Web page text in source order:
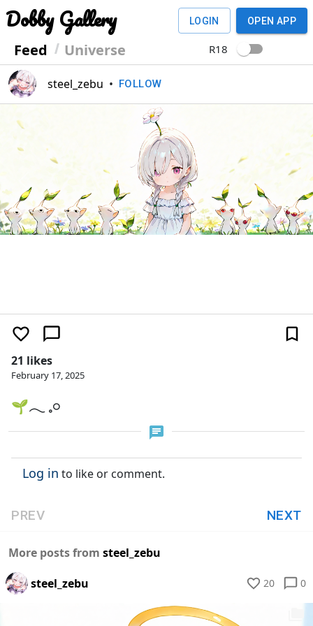
Dobby Gallery
Feed Universe
LOGIN OPEN APP
R18
steel_zebu • FOLLOW
Previous Next
21 likes
February 17, 2025
🌱𓂃 𓈒𓏸
Log in to like or comment.
PREV NEXT
More posts from steel_zebu
steel_zebu
20 0